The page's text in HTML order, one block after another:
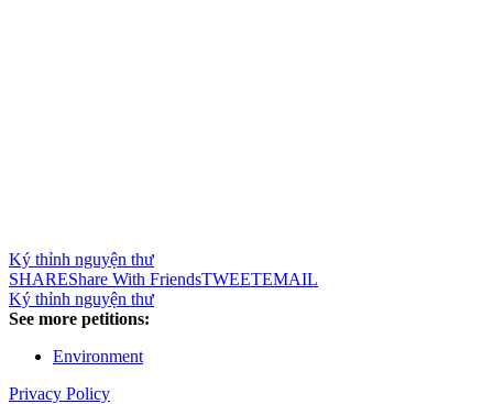
Ký thỉnh nguyện thư
SHAREShare With FriendsTWEETEMAIL
Ký thỉnh nguyện thư
See more petitions:
Environment
Privacy Policy